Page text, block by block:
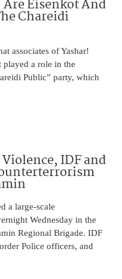
Eisenkot And
Chareidi
associates of Yashar!
played a role in the
Public” party, which
IDF and
a large-scale
Wednesday in the
Regional Brigade. IDF
Police officers, and